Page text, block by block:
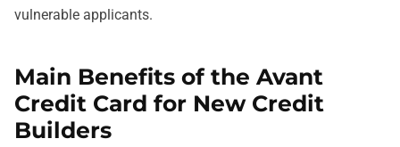
vulnerable applicants.
Main Benefits of the Avant
Credit Card for New Credit
Builders